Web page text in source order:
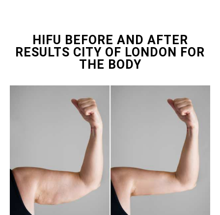
HIFU BEFORE AND AFTER
RESULTS CITY OF LONDON FOR
THE BODY